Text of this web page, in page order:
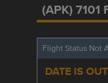
(APK)
Flight Status Not
DATE IS